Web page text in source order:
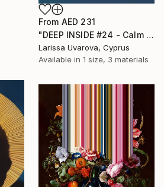
From AED 231
"DEEP INSIDE #24 - Calm Abstract Seascape Oil Painting" Print
Larissa Uvarova, Cyprus
Available in 1 size, 3 materials